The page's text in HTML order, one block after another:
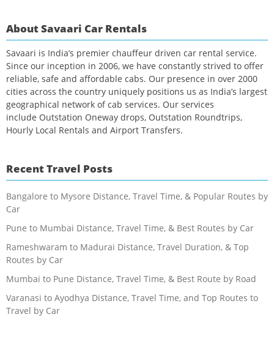
About Savaari Car Rentals
Savaari is India’s premier chauffeur driven car rental service.
Since our inception in 2006, we have constantly strived to offer
reliable, safe and affordable cabs. Our presence in over 2000
cities across the country uniquely positions us as India’s largest
geographical network of cab services. Our services
include Outstation Oneway drops, Outstation Roundtrips,
Hourly Local Rentals and Airport Transfers.
Recent Travel Posts
Bangalore to Mysore Distance, Travel Time, & Popular Routes by
Car
Pune to Mumbai Distance, Travel Time, & Best Routes by Car
Rameshwaram to Madurai Distance, Travel Duration, & Top
Routes by Car
Mumbai to Pune Distance, Travel Time, & Best Route by Road
Varanasi to Ayodhya Distance, Travel Time, and Top Routes to
Travel by Car